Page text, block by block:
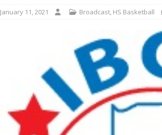
January 11, 2021 Broadcast, HS Basketball